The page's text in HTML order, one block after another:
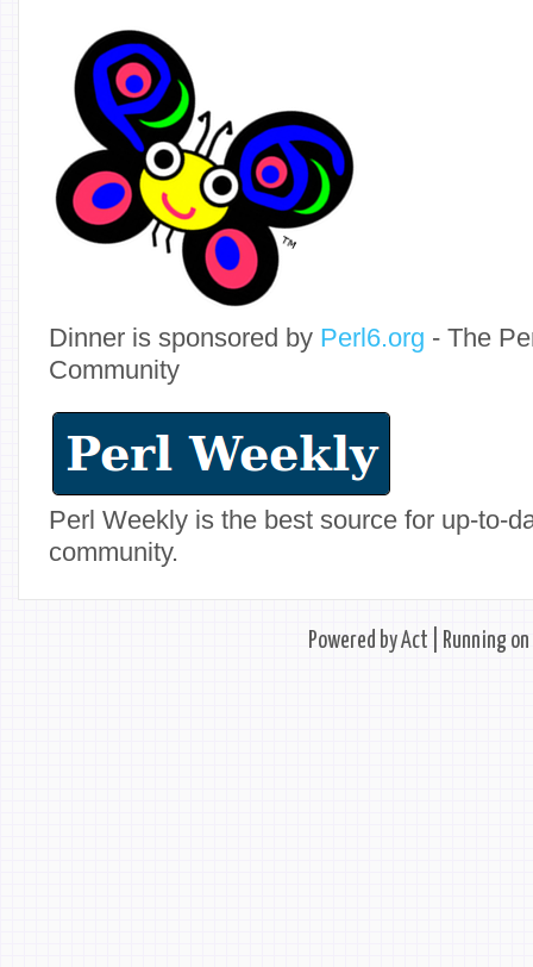
Dinner is sponsored by Perl6.org - The
Community
Perl Weekly is the best source for up-to-
community.
Powered byAct | Running on